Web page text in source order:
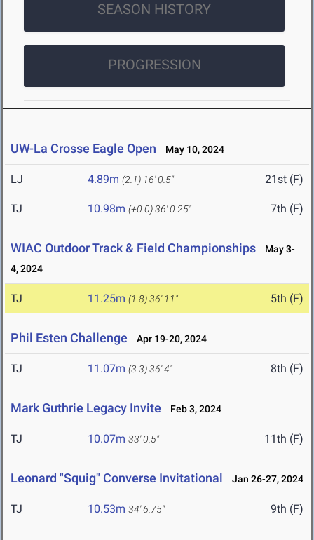
SEASON HISTORY
PROGRESSION
UW-La Crosse Eagle Open May 10, 2024
LJ 4.89m (2.1) 16' 0.5" 21st (F)
TJ 10.98m (+0.0)36' 0.25" 7th (F)
WIAC Outdoor Track & Field Championships
May 3-
4, 2024
TJ 11.25m (1.8)36' 11" 5th (F)
Phil Esten Challenge Apr 19-20, 2024
TJ 11.07m (3.3)36' 4" 8th (F)
Mark Guthrie Legacy Invite Feb 3, 2024
TJ 10.07m 33' 0.5" 11th (F)
Leonard "Squig" Converse Invitational Jan 26-27, 2024
TJ 10.53m 34' 6.75" 9th (F)